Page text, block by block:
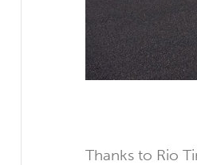
Thanks to Rio